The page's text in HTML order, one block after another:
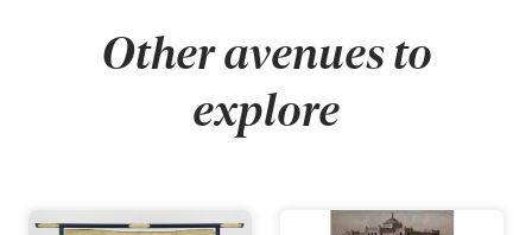
Other avenues to
explore